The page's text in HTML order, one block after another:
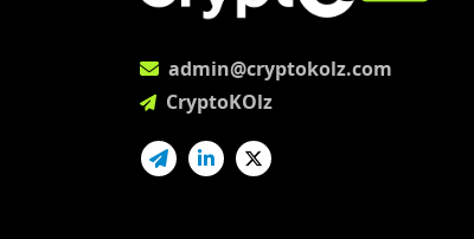
admin@cryptokolz.com
CryptoKOlz